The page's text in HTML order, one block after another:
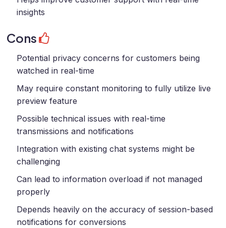
insights
Cons
Potential privacy concerns for customers being
watched in real-time
May require constant monitoring to fully utilize live
preview feature
Possible technical issues with real-time
transmissions and notifications
Integration with existing chat systems might be
challenging
Can lead to information overload if not managed
properly
Depends heavily on the accuracy of session-based
notifications for conversions